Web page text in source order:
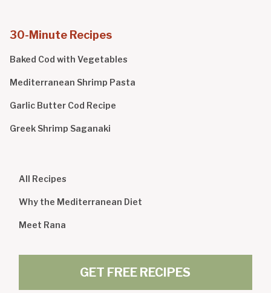
30-Minute Recipes
Baked Cod with Vegetables
Mediterranean Shrimp Pasta
Garlic Butter Cod Recipe
Greek Shrimp Saganaki
All Recipes
Why the Mediterranean Diet
Meet Rana
GET FREE RECIPES